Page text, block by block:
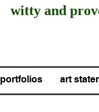
witty and
portfolios art